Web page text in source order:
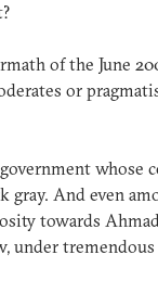
of the June
or
whose
gray. And even
towards
under